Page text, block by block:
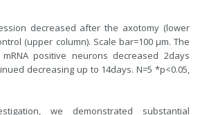
decreased after the axotomy (lower
(upper column). Scale bar=100 µm. The
positive neurons decreased 2days
decreasing up to 14days. N=5 *p<0.05,
we demonstrated substantial